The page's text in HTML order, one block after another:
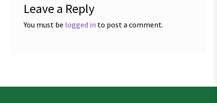
Leave a Reply
You must be logged in to post a comment.